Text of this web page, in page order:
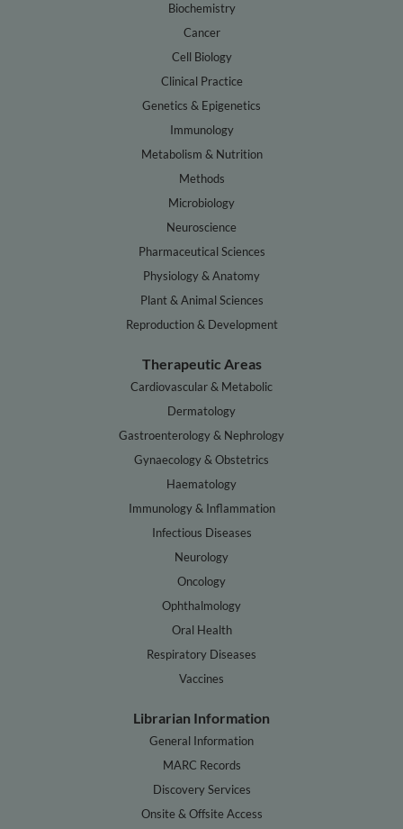
Biochemistry
Cancer
Cell Biology
Clinical Practice
Genetics & Epigenetics
Immunology
Metabolism & Nutrition
Methods
Microbiology
Neuroscience
Pharmaceutical Sciences
Physiology & Anatomy
Plant & Animal Sciences
Reproduction & Development
Therapeutic Areas
Cardiovascular & Metabolic
Dermatology
Gastroenterology & Nephrology
Gynaecology & Obstetrics
Haematology
Immunology & Inflammation
Infectious Diseases
Neurology
Oncology
Ophthalmology
Oral Health
Respiratory Diseases
Vaccines
Librarian Information
General Information
MARC Records
Discovery Services
Onsite & Offsite Access